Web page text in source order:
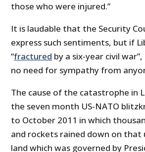
those who were injured.”
It is laudable that the Security
express such sentiments, but if
“fractured by a six-year civil
no need for sympathy from
The cause of the catastrophe in
the seven month US-NATO
to October 2011 in which
and rockets rained down on
land which was governed by